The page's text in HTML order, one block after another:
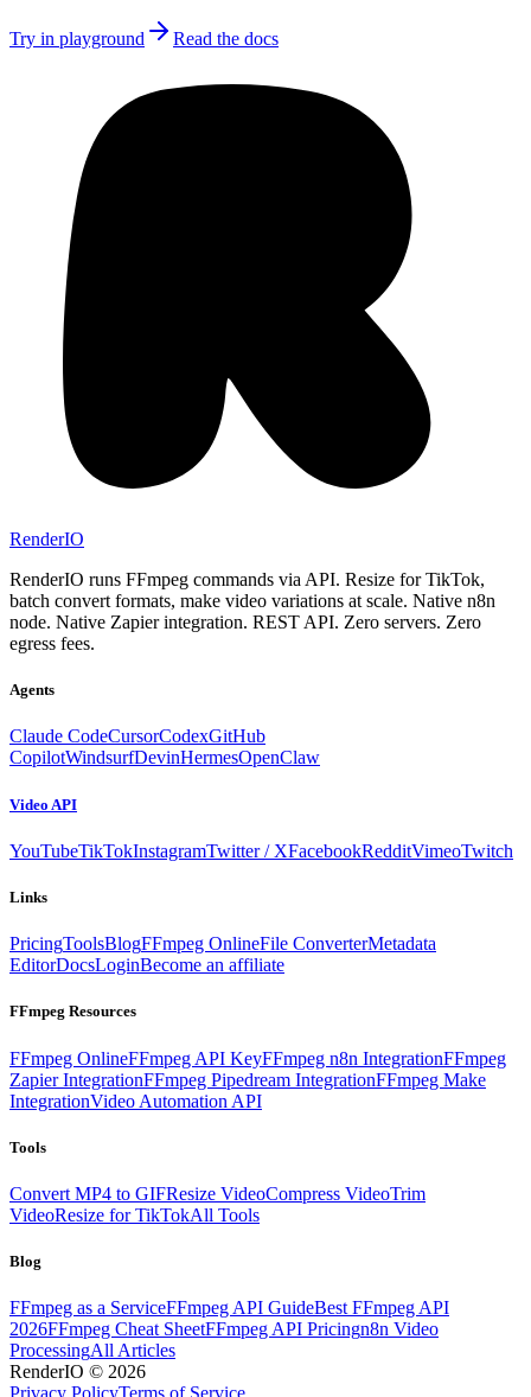
Try in playground Read the docs
RenderIO
RenderIO runs FFmpeg commands via API. Resize for TikTok,
batch convert formats, make video variations at scale. Native n8n
node. Native Zapier integration. REST API. Zero servers. Zero
egress fees.
Agents
Claude CodeCursorCodexGitHub
CopilotWindsurfDevinHermesOpenClaw
Video API
YouTubeTikTokInstagramTwitter / XFacebookRedditVimeoTwitch
Links
PricingToolsBlogFFmpeg OnlineFile ConverterMetadata
EditorDocsLoginBecome an affiliate
FFmpeg Resources
FFmpeg OnlineFFmpeg API KeyFFmpeg n8n IntegrationFFmpeg
Zapier IntegrationFFmpeg Pipedream IntegrationFFmpeg Make
IntegrationVideo Automation API
Tools
Convert MP4 to GIFResize VideoCompress VideoTrim
VideoResize for TikTokAll Tools
Blog
FFmpeg as a ServiceFFmpeg API GuideBest FFmpeg API
2026FFmpeg Cheat SheetFFmpeg API Pricingn8n Video
ProcessingAll Articles
RenderIO © 2026